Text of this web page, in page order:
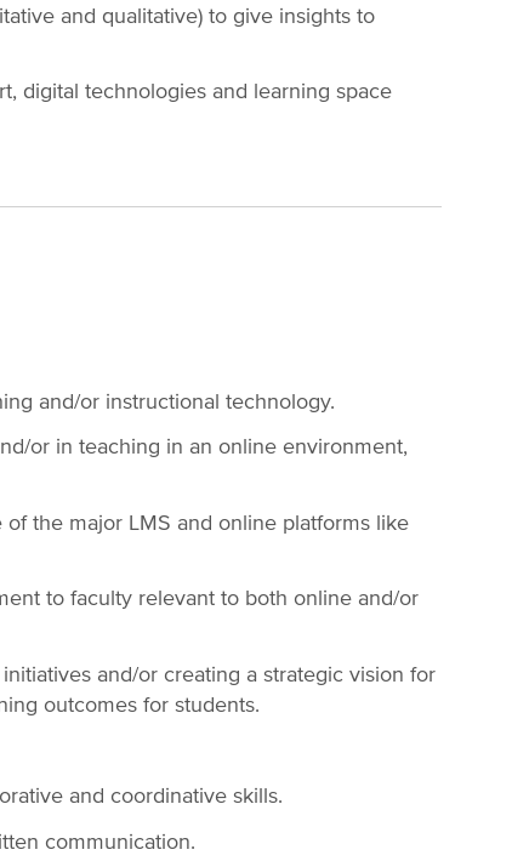
and qualitative) to give insights to
digital technologies and learning space
and/or instructional technology.
or in teaching in an online environment,
the major LMS and online platforms like
to faculty relevant to both online and/or
and/or creating a strategic vision for
outcomes for students.
and coordinative skills.
communication.